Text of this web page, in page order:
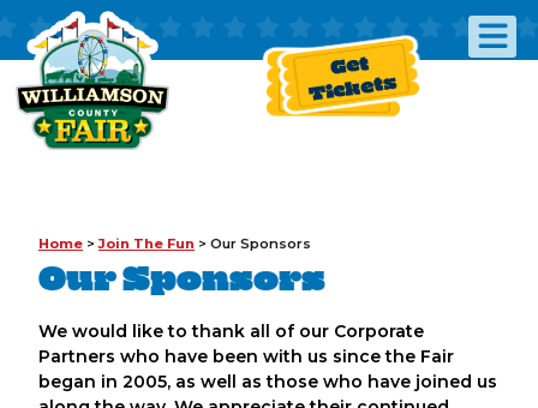
Get
Tickets
Home >Join The Fun > Our Sponsors
Our Sponsors
We would like to thank all of our Corporate
Partners who have been with us since the Fair
began in 2005, as well as those who have joined us